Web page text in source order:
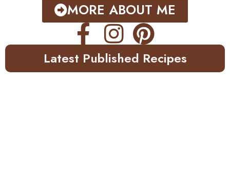
MORE ABOUT ME
Latest Published Recipes